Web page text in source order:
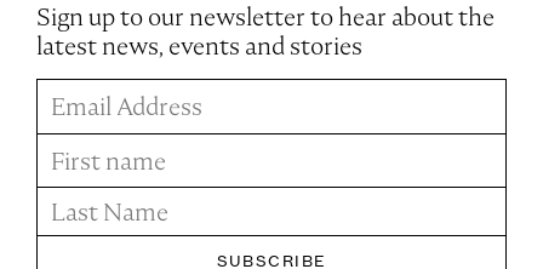
Sign up to our newsletter to hear about the
latest news, events and stories